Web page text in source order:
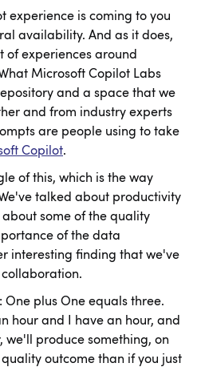
experience is coming to you
availability. And as it does,
of experiences around
Microsoft Copilot Labs
and a space that we
and from industry experts
are people using to take
Copilot.
of this, which is the way
talked about productivity
some of the quality
of the data
interesting finding that we've
plus One equals three.
hour and I have an hour, and
produce something, on
outcome than if you just